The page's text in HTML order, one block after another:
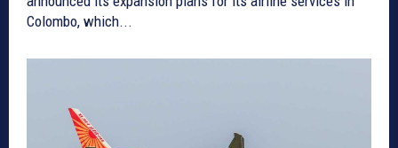
Colombo, which...